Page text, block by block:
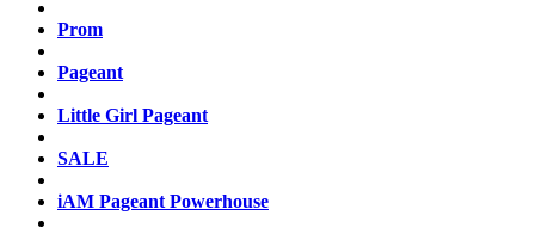
Prom
Pageant
Little Girl Pageant
SALE
iAM Pageant Powerhouse